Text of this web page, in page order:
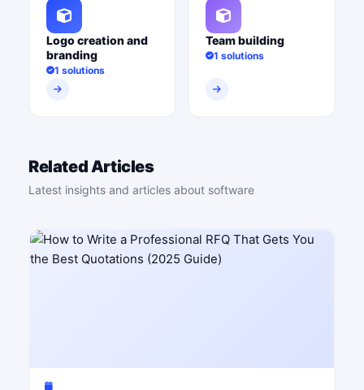
Logo creation and
branding
1 solutions
Team building
1 solutions
Related Articles
Latest insights and articles about software